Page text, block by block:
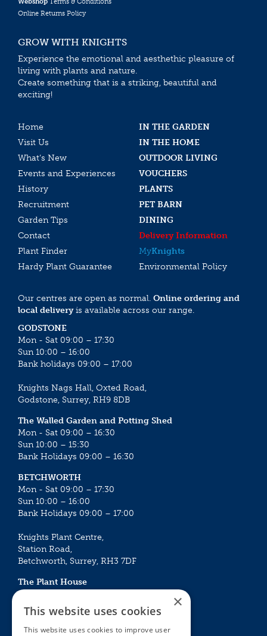
Online Returns Policy
GROW WITH KNIGHTS
Experience the emotional and aesthethic pleasure of
living with plants and nature.
Create something that is a striking, beautiful and
exciting!
Home
IN THE GARDEN
Visit Us
IN THE HOME
What’s New
OUTDOOR LIVING
Events and Experiences
VOUCHERS
History
PLANTS
Recruitment
PET BARN
Garden Tips
DINING
Contact
Delivery Information
Plant Finder
MyKnights
Hardy Plant Guarantee
Environmental Policy
Our centres are open as normal. Online ordering and
local deliveryis available across our range.
GODSTONE
Mon - Sat 09:00 – 17:30
Sun 10:00 – 16:00
Bank holidays 09:00 – 17:00
Knights Nags Hall, Oxted Road,
Godstone, Surrey, RH9 8DB
The Walled Garden and Potting Shed
Mon - Sat 09:00 – 16:30
Sun 10:00 – 15:30
Bank Holidays 09:00 – 16:30
BETCHWORTH
Mon - Sat 09:00 – 17:30
Sun 10:00 – 16:00
Bank Holidays 09:00 – 17:00
Knights Plant Centre,
Station Road,
Betchworth, Surrey, RH3 7DF
The Plant House
Mon - Sat 09:00 – 16:30
Sun 10:00 – 15:30
Bank Holidays 09:00 – 16:30
×
This website uses cookies
This website uses cookies to improve user